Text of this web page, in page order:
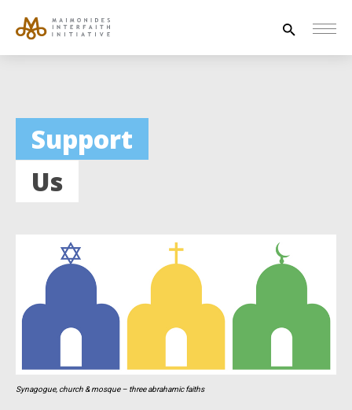
Search
CONTACT US
Support
Us
Synagogue, church & mosque – three abrahamic faiths